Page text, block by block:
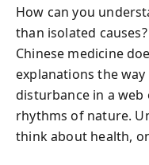
How can you
than isolated
Chinese medicine
explanations the
disturbance in a
rhythms of nature.
think about health,